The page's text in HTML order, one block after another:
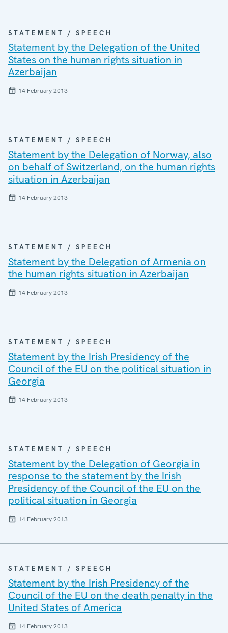
STATEMENT / SPEECH
Statement by the Delegation of the United
States on the human rights situation in
Azerbaijan
14 February 2013
STATEMENT / SPEECH
Statement by the Delegation of Norway, also
on behalf of Switzerland, on the human rights
situation in Azerbaijan
14 February 2013
STATEMENT / SPEECH
Statement by the Delegation of Armenia on
the human rights situation in Azerbaijan
14 February 2013
STATEMENT / SPEECH
Statement by the Irish Presidency of the
Council of the EU on the political situation in
Georgia
14 February 2013
STATEMENT / SPEECH
Statement by the Delegation of Georgia in
response to the statement by the Irish
Presidency of the Council of the EU on the
political situation in Georgia
14 February 2013
STATEMENT / SPEECH
Statement by the Irish Presidency of the
Council of the EU on the death penalty in the
United States of America
14 February 2013